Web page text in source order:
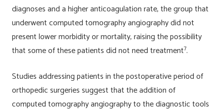
diagnoses and a higher anticoagulation rate, the group that
underwent computed tomography angiography did not
present lower morbidity or mortality, raising the possibility
that some of these patients did not need treatment7.
Studies addressing patients in the postoperative period of
orthopedic surgeries suggest that the addition of
computed tomography angiography to the diagnostic tools